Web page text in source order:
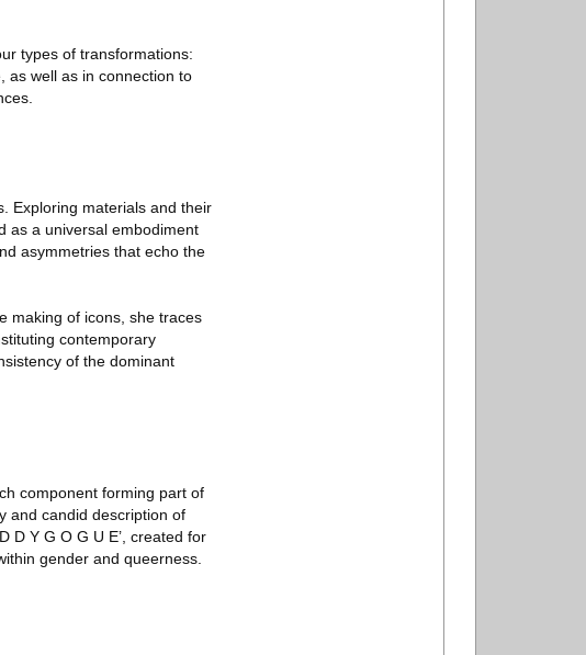
types of transformations:
as well as in connection to
Exploring materials and their
as a universal embodiment
asymmetries that echo the
making of icons, she traces
contemporary
of the dominant
component forming part of
and candid description of
D Y G O G U E’, created for
gender and queerness.